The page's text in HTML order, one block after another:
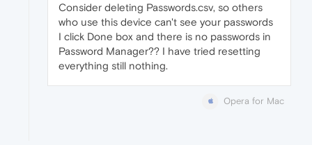
Consider deleting Passwords.csv, so others
who use this device can't see your passwords
I click Done box and there is no passwords in
Password Manager?? I have tried resetting
everything still nothing.
Opera for Mac